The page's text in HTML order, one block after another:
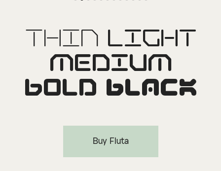
Thin Light
Medium
Bold Black
Buy Fluta